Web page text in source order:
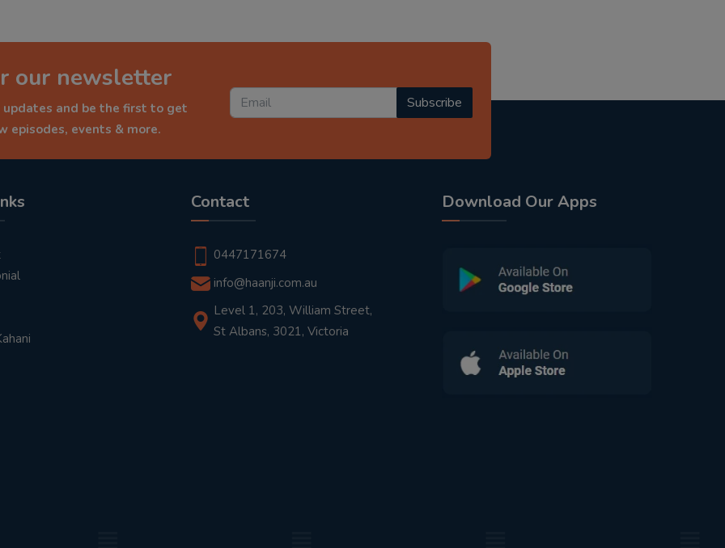
our newsletter
and be the first to get
episodes, events & more.
Subscribe
Contact
0447171674
info@haanji.com.au
Level 1, 203, William Street,
St Albans, 3021, Victoria
Download Our Apps